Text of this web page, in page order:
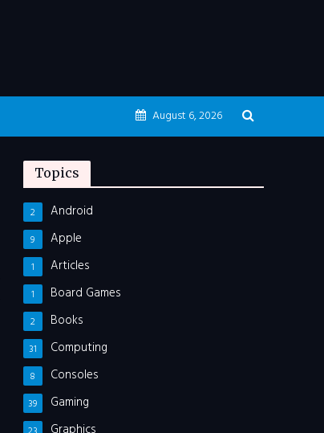
August 6, 2026
Topics
Android
2
Apple
9
Articles
1
Board Games
1
Books
2
Computing
31
Consoles
8
Gaming
39